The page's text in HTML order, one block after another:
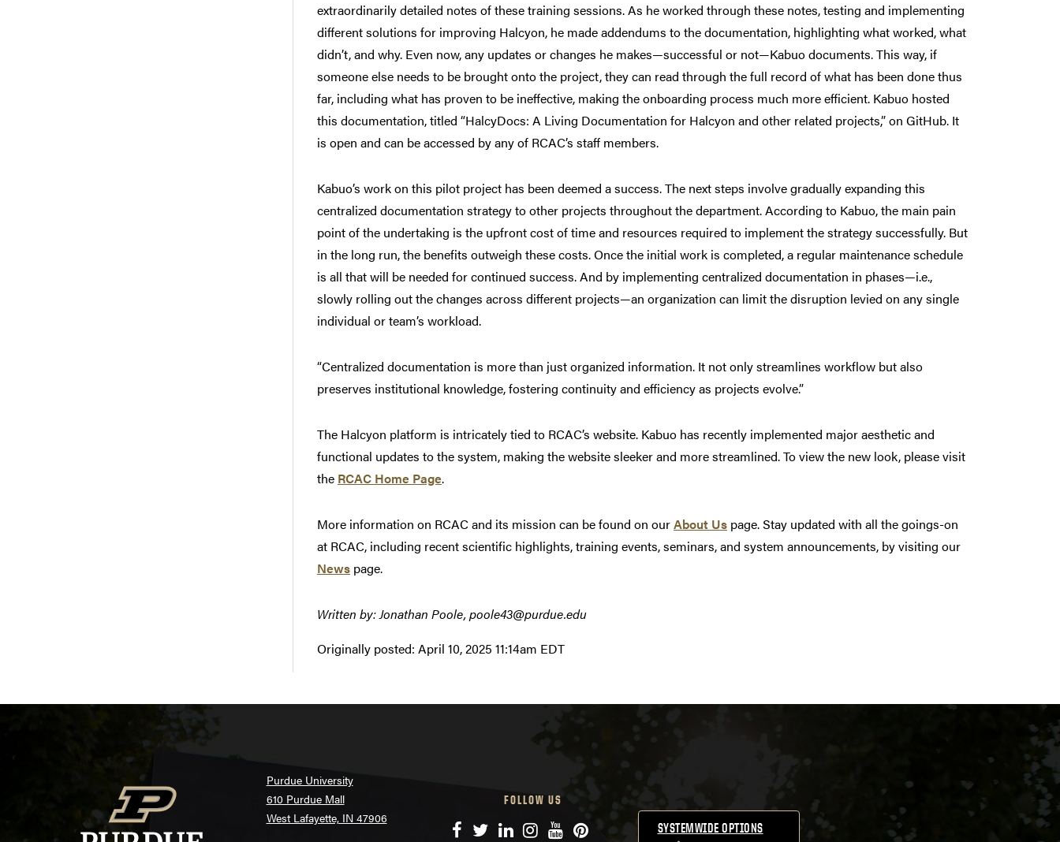
extraordinarily detailed notes of these training sessions. As he worked through these notes, testing and implementing
different solutions for improving Halcyon, he made addendums to the documentation, highlighting what worked, what
didn’t, and why. Even now, any updates or changes he makes—successful or not—Kabuo documents. This way, if
someone else needs to be brought onto the project, they can read through the full record of what has been done thus
far, including what has proven to be ineffective, making the onboarding process much more efficient. Kabuo hosted
this documentation, titled “HalcyDocs: A Living Documentation for Halcyon and other related projects,” on GitHub. It
is open and can be accessed by any of RCAC’s staff members.
Kabuo’s work on this pilot project has been deemed a success. The next steps involve gradually expanding this
centralized documentation strategy to other projects throughout the department. According to Kabuo, the main pain
point of the undertaking is the upfront cost of time and resources required to implement the strategy successfully. But
in the long run, the benefits outweigh these costs. Once the initial work is completed, a regular maintenance schedule
is all that will be needed for continued success. And by implementing centralized documentation in phases—i.e.,
slowly rolling out the changes across different projects—an organization can limit the disruption levied on any single
individual or team’s workload.
“Centralized documentation is more than just organized information. It not only streamlines workflow but also
preserves institutional knowledge, fostering continuity and efficiency as projects evolve.”
The Halcyon platform is intricately tied to RCAC’s website. Kabuo has recently implemented major aesthetic and
functional updates to the system, making the website sleeker and more streamlined. To view the new look, please visit
the RCAC Home Page.
More information on RCAC and its mission can be found on ourAbout Us page. Stay updated with all the goings-on
at RCAC, including recent scientific highlights, training events, seminars, and system announcements, by visiting our
News page.
Written by: Jonathan Poole, poole43@purdue.edu
Originally posted: April 10, 2025 11:14am EDT
Purdue University
610 Purdue Mall
West Lafayette, IN 47906
FOLLOW US
Facebook
TwitterLinkedIn
Instagram
YouTube
Pinterest SYSTEMWIDE OPTIONS